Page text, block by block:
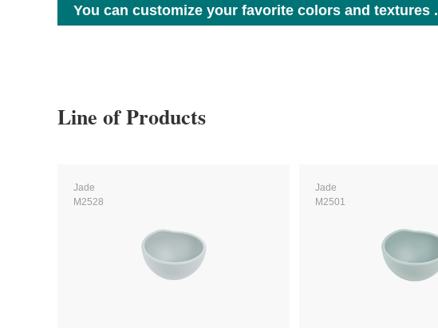
You can customize your favorite colors and textures .
Line of Products
Jade
M2528
Jade
M2501